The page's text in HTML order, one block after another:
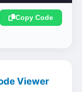
Copy Code
Viewer